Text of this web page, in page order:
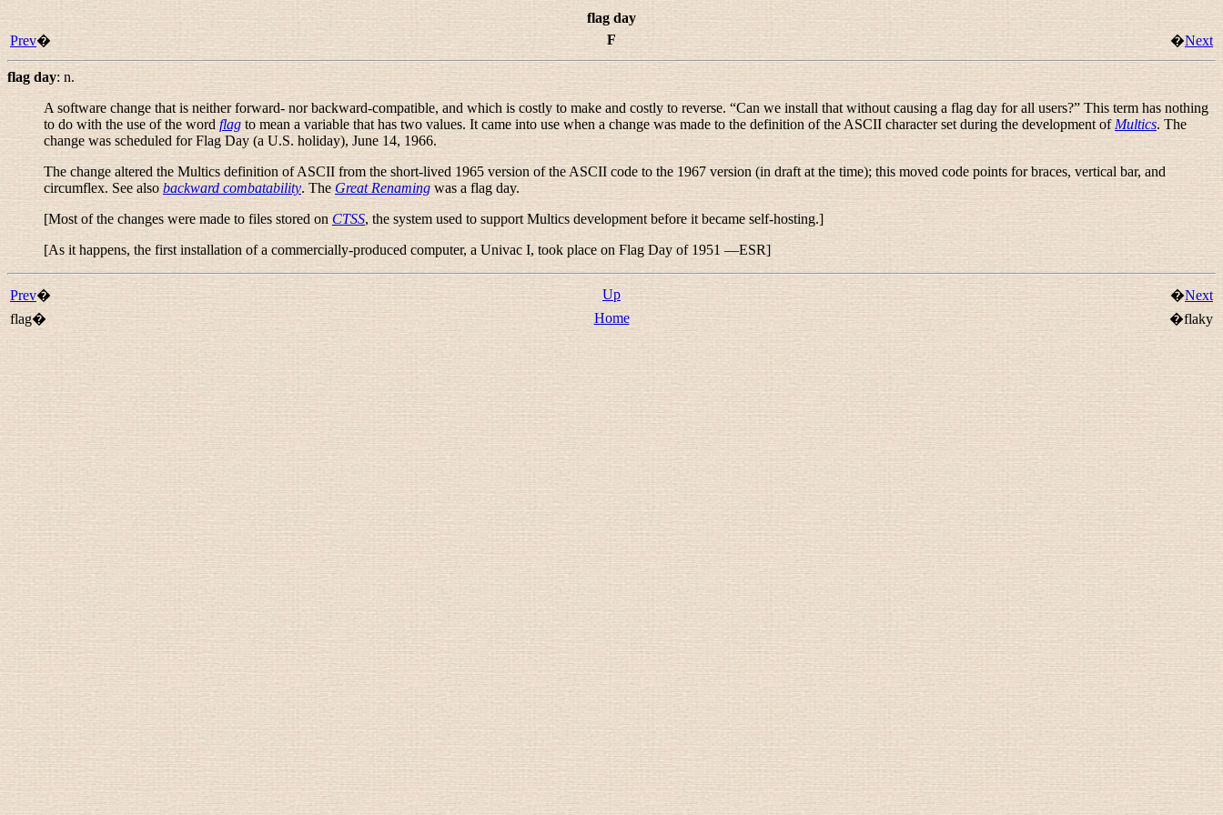
flag day
Prev� F �Next
flag day: n.
A software change that is neither forward- nor backward-compatible, and which is costly to make and costly to reverse. “Can we install that without causing a flag day for all users?” This term has nothing
to do with the use of the word flag to mean a variable that has two values. It came into use when a change was made to the definition of the ASCII character set during the development of Multics. The
change was scheduled for Flag Day (a U.S. holiday), June 14, 1966.
The change altered the Multics definition of ASCII from the short-lived 1965 version of the ASCII code to the 1967 version (in draft at the time); this moved code points for braces, vertical bar, and
circumflex. See also backward combatability. The Great Renaming was a flag day.
[Most of the changes were made to files stored on CTSS, the system used to support Multics development before it became self-hosting.]
[As it happens, the first installation of a commercially-produced computer, a Univac I, took place on Flag Day of 1951 —ESR]
Prev� Up �Next
flag�
Home �flaky